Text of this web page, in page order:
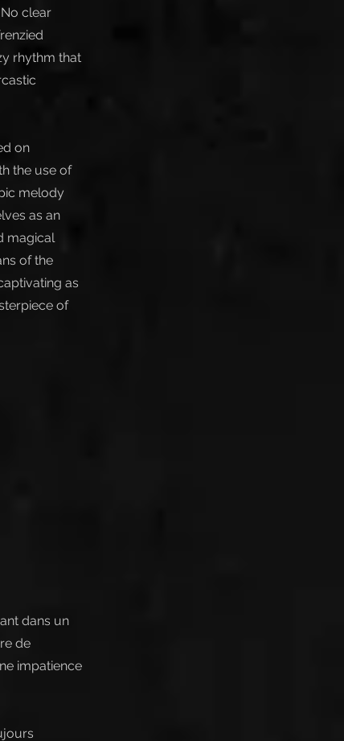
clear
rhythm that
on
the use of
melody
as an
magical
of the
as
of
dans un
de
impatience